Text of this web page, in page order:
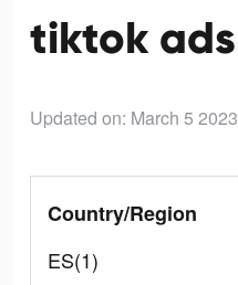
tiktok ads
Updated on: March 5 2023
Country/Region
ES(1)